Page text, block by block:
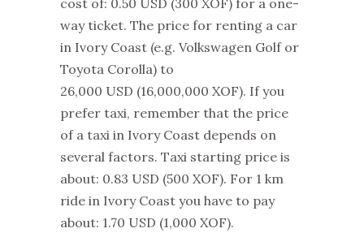
cost of: 0.50 USD (300 XOF) for a one-
way ticket. The price for renting a car
in Ivory Coast (e.g. Volkswagen Golf or
Toyota Corolla) to
26,000 USD (16,000,000 XOF). If you
prefer taxi, remember that the price
of a taxi in Ivory Coast depends on
several factors. Taxi starting price is
about: 0.83 USD (500 XOF). For 1 km
ride in Ivory Coast you have to pay
about: 1.70 USD (1,000 XOF).